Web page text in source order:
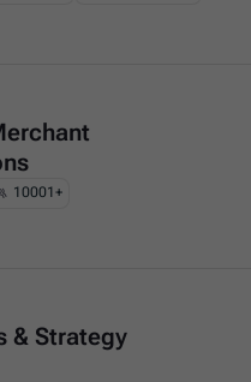
10001+
& Strategy